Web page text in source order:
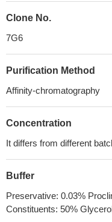
Clone No.
7G6
Purification Method
Affinity-chromatography
Concentration
It differs from different
Buffer
Preservative: 0.03%
Constituents: 50%